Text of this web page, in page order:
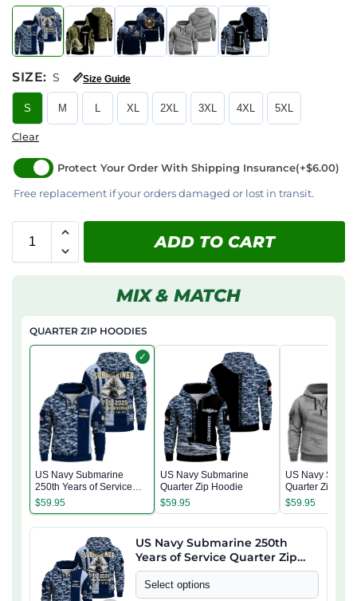
SIZE: S 📏Size Guide
S M L XL 2XL 3XL 4XL 5XL
Clear
Protect Your Order With Shipping Insurance(+$6.00)
Free replacement if your orders damaged or lost in transit.
ADD TO CART
MIX & MATCH
QUARTER ZIP HOODIES
✓
US Navy Submarine
250th Years of Service
Quarter Zip Hoodie
$59.95
US Navy Submarine
Quarter Zip Hoodie
$59.95
US Navy
Quarter Zip
$59.95
US Navy Submarine 250th
Years of Service Quarter Zip
Hoodie
Select options